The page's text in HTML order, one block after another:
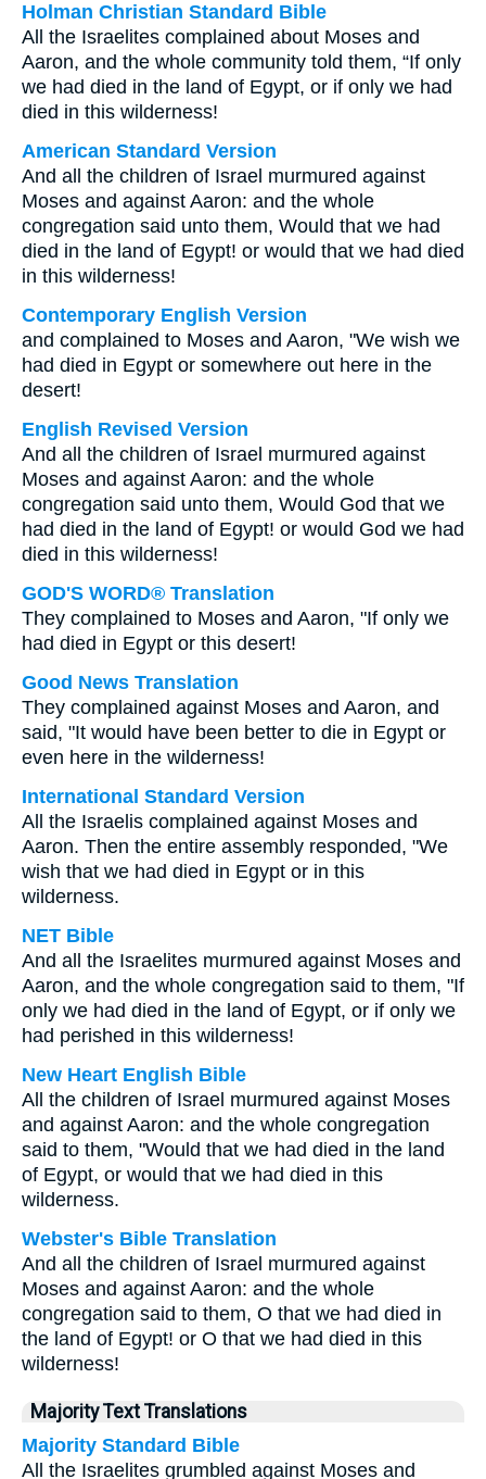
Holman Christian Standard Bible
All the Israelites complained about Moses and
Aaron, and the whole community told them, “If only
we had died in the land of Egypt, or if only we had
died in this wilderness!
American Standard Version
And all the children of Israel murmured against
Moses and against Aaron: and the whole
congregation said unto them, Would that we had
died in the land of Egypt! or would that we had died
in this wilderness!
Contemporary English Version
and complained to Moses and Aaron, "We wish we
had died in Egypt or somewhere out here in the
desert!
English Revised Version
And all the children of Israel murmured against
Moses and against Aaron: and the whole
congregation said unto them, Would God that we
had died in the land of Egypt! or would God we had
died in this wilderness!
GOD'S WORD® Translation
They complained to Moses and Aaron, "If only we
had died in Egypt or this desert!
Good News Translation
They complained against Moses and Aaron, and
said, "It would have been better to die in Egypt or
even here in the wilderness!
International Standard Version
All the Israelis complained against Moses and
Aaron. Then the entire assembly responded, "We
wish that we had died in Egypt or in this
wilderness.
NET Bible
And all the Israelites murmured against Moses and
Aaron, and the whole congregation said to them, "If
only we had died in the land of Egypt, or if only we
had perished in this wilderness!
New Heart English Bible
All the children of Israel murmured against Moses
and against Aaron: and the whole congregation
said to them, "Would that we had died in the land
of Egypt, or would that we had died in this
wilderness.
Webster's Bible Translation
And all the children of Israel murmured against
Moses and against Aaron: and the whole
congregation said to them, O that we had died in
the land of Egypt! or O that we had died in this
wilderness!
Majority Text Translations
Majority Standard Bible
All the Israelites grumbled against Moses and